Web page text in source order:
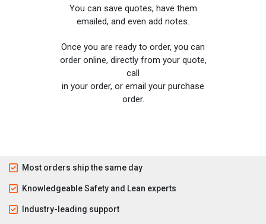
You can save quotes, have them
emailed, and even add notes.
Once you are ready to order, you can
order online, directly from your quote,
call
in your order, or email your purchase
order.
Most orders ship the same day
Knowledgeable Safety and Lean experts
Industry-leading support